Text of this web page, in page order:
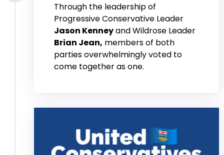
Through the leadership of
Progressive Conservative Leader
Jason Kenneyand Wildrose Leader
Brian Jean, members of both
parties overwhelmingly voted to
come together as one.